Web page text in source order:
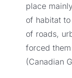
place
of habitat
of roads,
forced
(Canadian